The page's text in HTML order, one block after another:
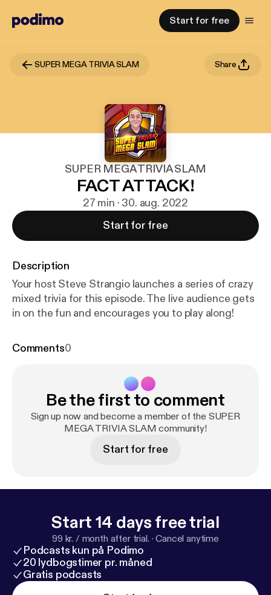
Start for free
SUPER MEGA TRIVIA SLAM Share
SUPER MEGA TRIVIA SLAM
FACT ATTACK!
27 min · 30. aug. 2022
Start for free
Description
Your host Steve Strangio launches a series of crazy
mixed trivia for this episode. The live audience gets
in on the fun and encourages you to play along!
Comments0
Be the first to comment
Sign up now and become a member of the SUPER
MEGA TRIVIA SLAM community!
Start for free
Start 14 days free trial
99 kr. / month after trial. ·Cancel anytime
Podcasts kun på Podimo
20 lydbogstimer pr. måned
Gratis podcasts